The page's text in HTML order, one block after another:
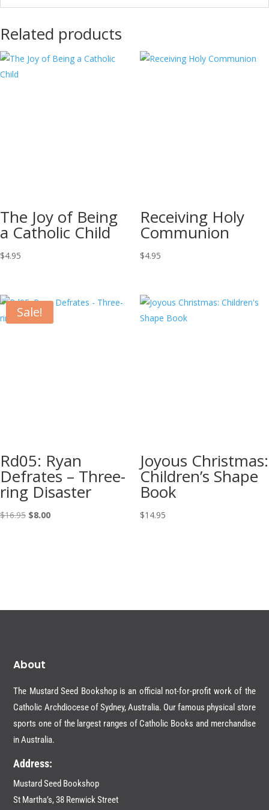
Related products
The Joy of Being
a Catholic Child
$4.95
Receiving Holy
Communion
$4.95
Sale!
Rd05: Ryan
Defrates – Three-
ring Disaster
$16.95 Original
$8.00Current
Joyous Christmas:
Children’s Shape
Book
$14.95
About
The Mustard Seed Bookshop is an official not-for-profit work of the
Catholic Archdiocese of Sydney, Australia. Our famous physical store
sports one of the largest ranges of Catholic Books and merchandise
in Australia.
Address:
Mustard Seed Bookshop
St Martha’s, 38 Renwick Street